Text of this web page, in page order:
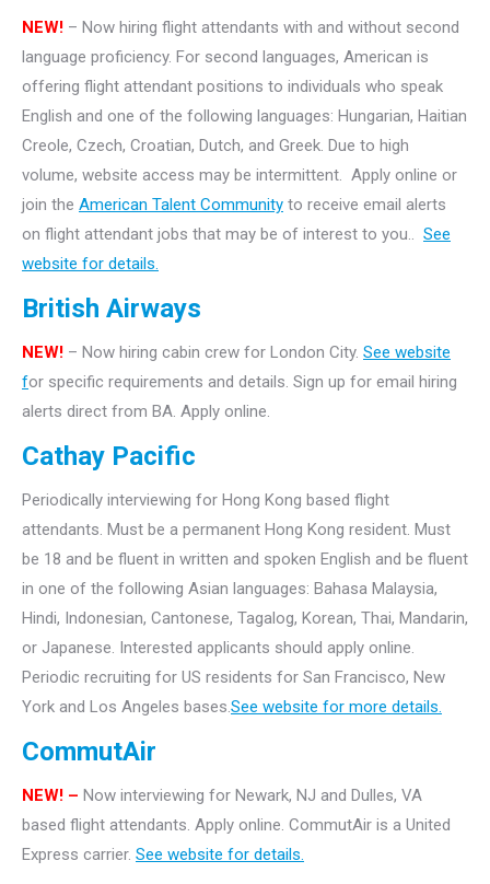
NEW! – Now hiring flight attendants with and without second
language proficiency. For second languages, American is
offering flight attendant positions to individuals who speak
English and one of the following languages: Hungarian, Haitian
Creole, Czech, Croatian, Dutch, and Greek. Due to high
volume, website access may be intermittent. Apply online or
join the American Talent Community to receive email alerts
on flight attendant jobs that may be of interest to you.. See
website for details.
British Airways
NEW! – Now hiring cabin crew for London City. See website
for specific requirements and details. Sign up for email hiring
alerts direct from BA. Apply online.
Cathay Pacific
Periodically interviewing for Hong Kong based flight
attendants. Must be a permanent Hong Kong resident. Must
be 18 and be fluent in written and spoken English and be fluent
in one of the following Asian languages: Bahasa Malaysia,
Hindi, Indonesian, Cantonese, Tagalog, Korean, Thai, Mandarin,
or Japanese. Interested applicants should apply online.
Periodic recruiting for US residents for San Francisco, New
York and Los Angeles bases.See website for more details.
CommutAir
NEW! – Now interviewing for Newark, NJ and Dulles, VA
based flight attendants. Apply online. CommutAir is a United
Express carrier. See website for details.